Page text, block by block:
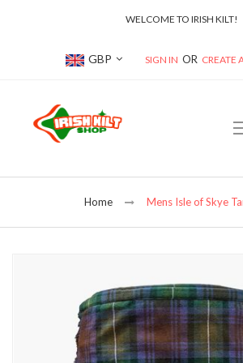
WELCOME TO IRISH KILT!
Currency
GBP SIGN IN CREATE
Home Mens Isle of Skye